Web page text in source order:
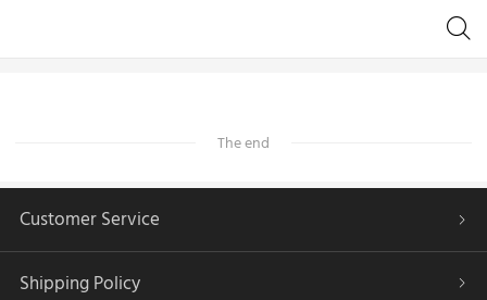
The end
Customer Service
Shipping Policy